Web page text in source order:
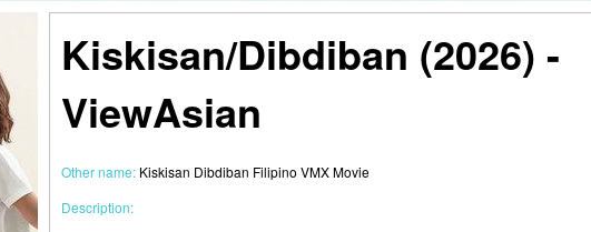
Kiskisan/Dibdiban (2026) -
ViewAsian
Other name: Kiskisan Dibdiban Filipino VMX Movie
Description: